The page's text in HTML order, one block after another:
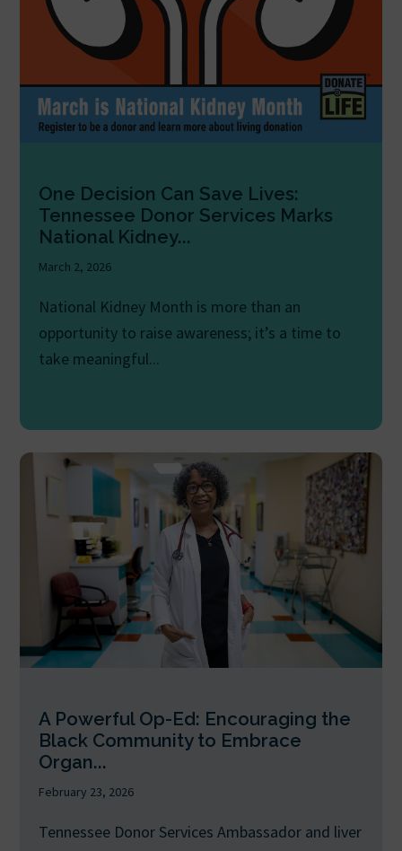
One Decision Can Save Lives:
Tennessee Donor Services Marks
National Kidney...
March 2, 2026
National Kidney Month is more than an
opportunity to raise awareness; it’s a time to
take meaningful...
A Powerful Op-Ed: Encouraging the
Black Community to Embrace
Organ...
February 23, 2026
Tennessee Donor Services Ambassador and liver